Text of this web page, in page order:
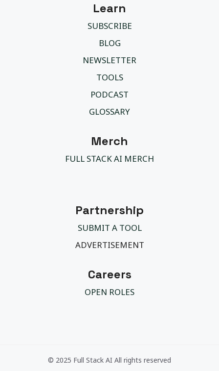
Learn
SUBSCRIBE
BLOG
NEWSLETTER
TOOLS
PODCAST
GLOSSARY
Merch
FULL STACK AI MERCH
Partnership
SUBMIT A TOOL
ADVERTISEMENT
Careers
OPEN ROLES
© 2025 Full Stack AI All rights reserved